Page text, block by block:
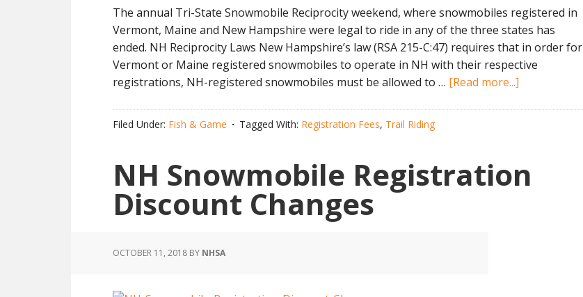
The annual Tri-State Snowmobile Reciprocity weekend, where snowmobiles registered in
Vermont, Maine and New Hampshire were legal to ride in any of the three states has
ended. NH Reciprocity Laws New Hampshire’s law (RSA 215-C:47) requires that in order for
Vermont or Maine registered snowmobiles to operate in NH with their respective
registrations, NH-registered snowmobiles must be allowed to … [Read more...]
Filed Under: Fish & Game Tagged With: Registration Fees, Trail Riding
NH Snowmobile Registration
Discount Changes
OCTOBER 11, 2018 BY NHSA